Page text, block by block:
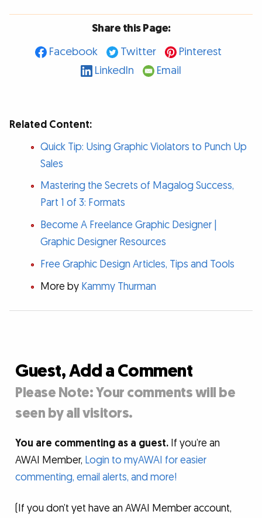
Share this Page:
Facebook
Twitter
Pinterest
LinkedIn
Email
Related Content:
Quick Tip: Using Graphic Violators to Punch Up
Sales
Mastering the Secrets of Magalog Success,
Part 1 of 3: Formats
Become A Freelance Graphic Designer |
Graphic Designer Resources
Free Graphic Design Articles, Tips and Tools
More by Kammy Thurman
Guest, Add a Comment
Please Note: Your comments will be
seen by all visitors.
You are commenting as a guest. If you’re an
AWAI Member, Login to myAWAI for easier
commenting, email alerts, and more!
(If you don’t yet have an AWAI Member account,